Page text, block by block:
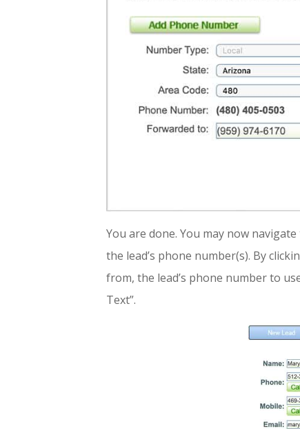
You are done. You may now
the lead’s phone number(s). By
from, the lead’s phone number to
Text”.